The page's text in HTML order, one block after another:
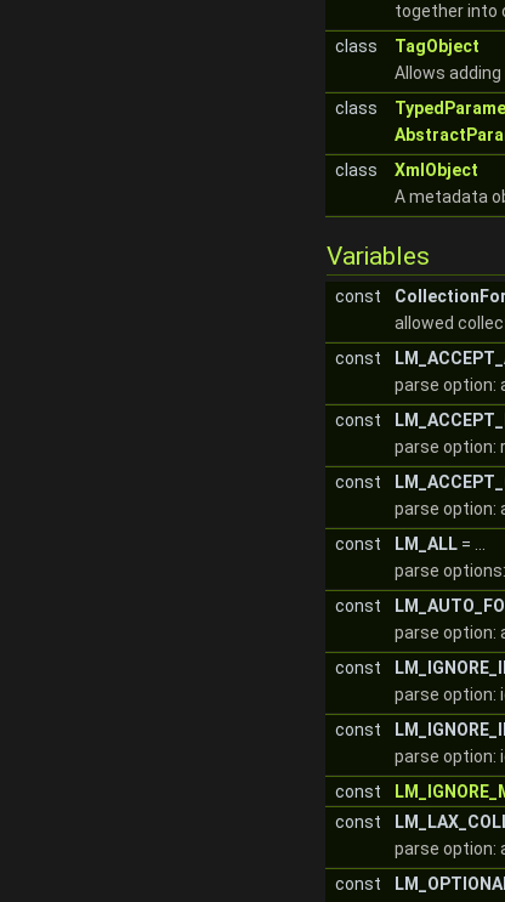
together into
class
TagObject
Allows
class
class
XmlObject
A metadata
Variables
const
allowed
const
parse option:
const
parse option:
const
parse option:
const
LM_ALL = ...
parse
const
parse option:
const
parse option:
const
parse option:
const
const
parse option:
const